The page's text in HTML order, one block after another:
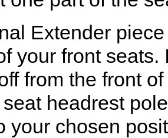
Extender
your front
from the front
headrest
your chosen